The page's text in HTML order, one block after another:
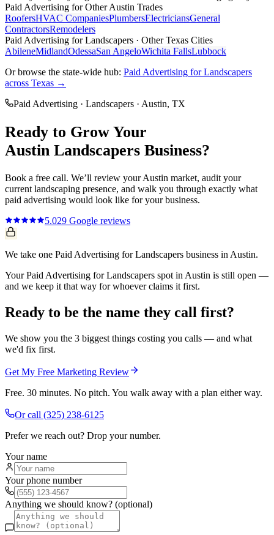
Paid Advertising for OtherAustin Trades
RoofersHVAC CompaniesPlumbersElectriciansGeneral
ContractorsRemodelers
Paid Advertising forLandscapers · Other Texas Cities
AbileneMidlandOdessaSan AngeloWichita FallsLubbock
Or browse the state-wide hub: Paid Advertising forLandscapers
across Texas →
Paid Advertising · Landscapers · Austin, TX
Ready to Grow Your
Austin Landscapers Business?
Book a free call. We’ll review yourAustin market, audit your
current landscaping presence, and walk you through exactly what
paid advertising would look like for your business.
5.029 Google reviews
We take one Paid Advertising for Landscapers business in Austin.
Your Paid Advertising for Landscapers spot in Austin is still open —
and we keep it that way for whoever claims it first.
Ready to be the name they call first?
We show you the 3 biggest things costing you calls — and what
we'd fix first.
Get My Free Marketing Review
Free. 30 minutes. No pitch. You walk away with a plan either way.
Or call (325) 238-6125
Prefer we reach out? Drop your number.
Your name
Your phone number
Anything we should know? (optional)